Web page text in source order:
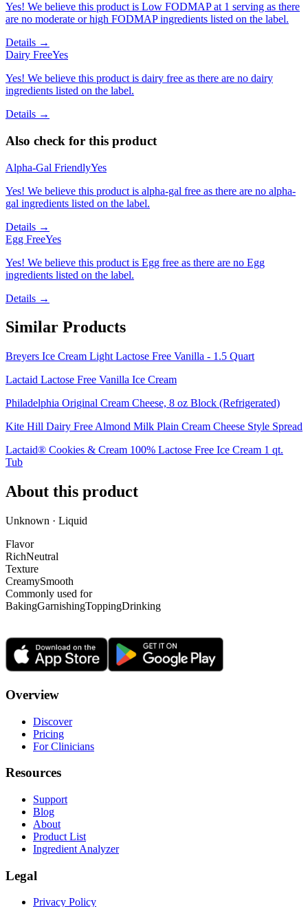
Yes! We believe this product is Low FODMAP at 1 serving as there
are no moderate or high FODMAP ingredients listed on the label.
Details →
Dairy FreeYes
Yes! We believe this product is dairy free as there are no dairy
ingredients listed on the label.
Details →
Also check for this product
Alpha-Gal FriendlyYes
Yes! We believe this product is alpha-gal free as there are no alpha-
gal ingredients listed on the label.
Details →
Egg FreeYes
Yes! We believe this product is Egg free as there are no Egg
ingredients listed on the label.
Details →
Similar Products
Breyers Ice Cream Light Lactose Free Vanilla - 1.5 Quart
Lactaid Lactose Free Vanilla Ice Cream
Philadelphia Original Cream Cheese, 8 oz Block (Refrigerated)
Kite Hill Dairy Free Almond Milk Plain Cream Cheese Style Spread
Lactaid® Cookies & Cream 100% Lactose Free Ice Cream 1 qt.
Tub
About this product
Unknown · Liquid
Flavor
RichNeutral
Texture
CreamySmooth
Commonly used for
BakingGarnishingToppingDrinking
Overview
Discover
Pricing
For Clinicians
Resources
Support
Blog
About
Product List
Ingredient Analyzer
Legal
Privacy Policy